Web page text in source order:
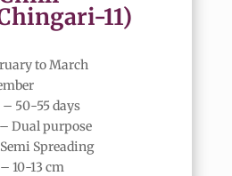
11)
to March
– 50-55 days
– Dual purpose
Spreading
10-13 cm